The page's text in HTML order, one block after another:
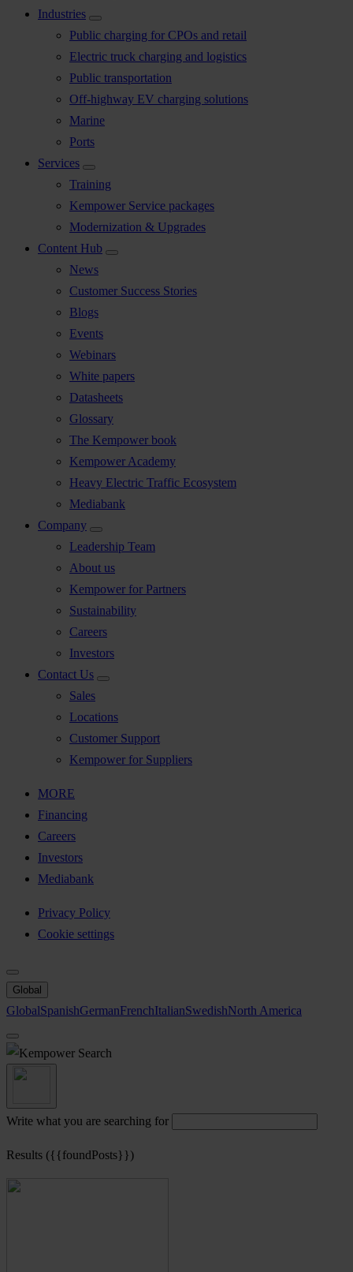
Industries
Public charging for CPOs and retail
Electric truck charging and logistics
Public transportation
Off-highway EV charging solutions
Marine
Ports
Services
Training
Kempower Service packages
Modernization & Upgrades
Content Hub
News
Customer Success Stories
Blogs
Events
Webinars
White papers
Datasheets
Glossary
The Kempower book
Kempower Academy
Heavy Electric Traffic Ecosystem
Mediabank
Company
Leadership Team
About us
Kempower for Partners
Sustainability
Careers
Investors
Contact Us
Sales
Locations
Customer Support
Kempower for Suppliers
MORE
Financing
Careers
Investors
Mediabank
Privacy Policy
Cookie settings
Global
GlobalSpanishGermanFrenchItalianSwedishNorth America
Search
Write what you are searching for
Results ({{foundPosts}})